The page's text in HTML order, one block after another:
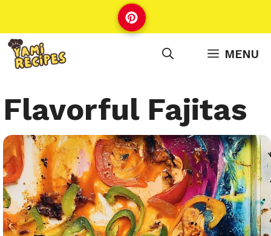
to
content
MENU
Flavorful Fajitas